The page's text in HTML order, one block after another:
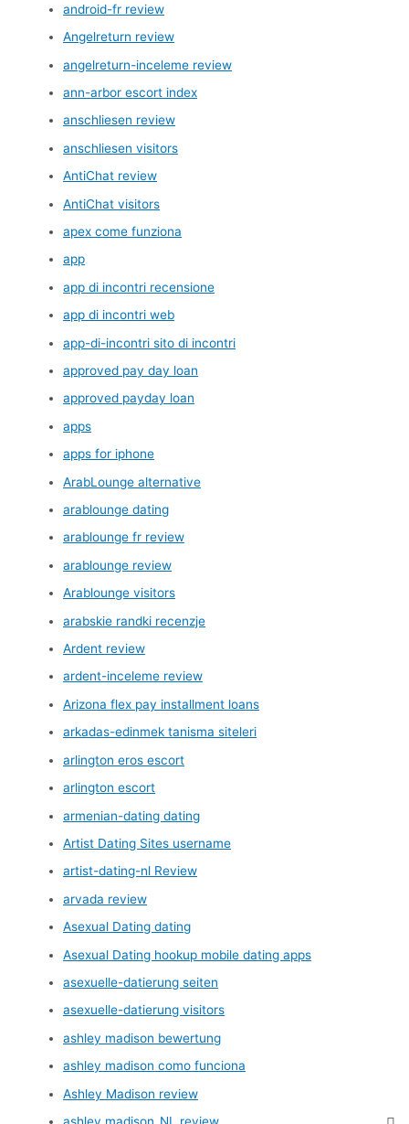
android-fr review
Angelreturn review
angelreturn-inceleme review
ann-arbor escort index
anschliesen review
anschliesen visitors
AntiChat review
AntiChat visitors
apex come funziona
app
app di incontri recensione
app di incontri web
app-di-incontri sito di incontri
approved pay day loan
approved payday loan
apps
apps for iphone
ArabLounge alternative
arablounge dating
arablounge fr review
arablounge review
Arablounge visitors
arabskie randki recenzje
Ardent review
ardent-inceleme review
Arizona flex pay installment loans
arkadas-edinmek tanisma siteleri
arlington eros escort
arlington escort
armenian-dating dating
Artist Dating Sites username
artist-dating-nl Review
arvada review
Asexual Dating dating
Asexual Dating hookup mobile dating apps
asexuelle-datierung seiten
asexuelle-datierung visitors
ashley madison bewertung
ashley madison como funciona
Ashley Madison review